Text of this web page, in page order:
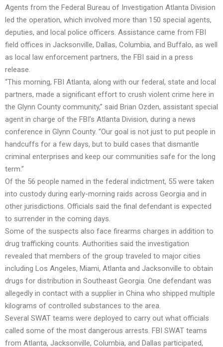
Agents from the Federal Bureau of Investigation Atlanta Division
led the operation, which involved more than 150 special agents,
deputies, and local police officers. Assistance came from FBI
field offices in Jacksonville, Dallas, Columbia, and Buffalo, as well
as local law enforcement partners, the FBI said in a press
release.
“This morning, FBI Atlanta, along with our federal, state and local
partners, made a significant effort to crush violent crime here in
the Glynn County community,” said Brian Ozden, assistant special
agent in charge of the FBI’s Atlanta Division, during a news
conference in Glynn County. “Our goal is not just to put people in
handcuffs for a few days, but to build cases that dismantle
criminal enterprises and keep our communities safe for the long
term.”
Of the 56 people named in the federal indictment, 55 were taken
into custody during early-morning raids across Georgia and in
other jurisdictions. Officials said the final defendant is expected
to surrender in the coming days.
Some of the suspects also face firearms charges in addition to
drug trafficking counts. Authorities said the investigation
revealed that members of the group traveled to major cities
including Los Angeles, Miami, Atlanta and Jacksonville to obtain
drugs for distribution in Southeast Georgia. One defendant was
allegedly in contact with a supplier in China who shipped multiple
kilograms of controlled substances to the area.
Several SWAT teams were deployed to carry out what officials
called some of the most dangerous arrests. FBI SWAT teams
from Atlanta, Jacksonville, Columbia, and Dallas participated,